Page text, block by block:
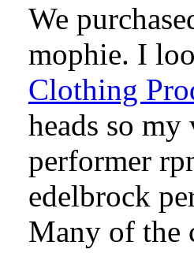
We
mophie. I
Clothing
heads so
performer
edelbrock
Many of the